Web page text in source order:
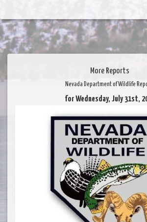
More Reports
Nevada Department of Wildlife
for Wednesday, July 31st,